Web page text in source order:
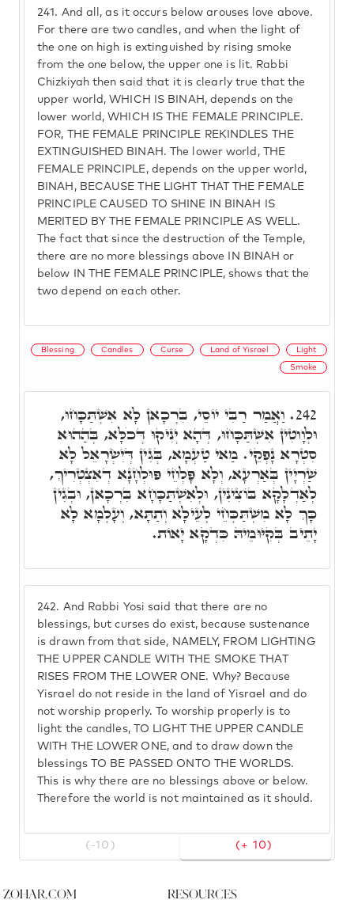
241. And all, as it occurs below arouses love above.
For there are two candles, and when the light of
the one on high is extinguished by rising smoke
from the one below, the upper one is lit. Rabbi
Chizkiyah then said that it is clearly true that the
upper world, WHICH IS BINAH, depends on the
lower world, WHICH IS THE FEMALE PRINCIPLE.
FOR, THE FEMALE PRINCIPLE REKINDLES THE
EXTINGUISHED BINAH. The lower world, THE
FEMALE PRINCIPLE, depends on the upper world,
BINAH, BECAUSE THE LIGHT THAT THE FEMALE
PRINCIPLE CAUSED TO SHINE IN BINAH IS
MERITED BY THE FEMALE PRINCIPLE AS WELL.
The fact that since the destruction of the Temple,
there are no more blessings above IN BINAH or
below IN THE FEMALE PRINCIPLE, shows that the
two depend on each other.
Blessing Candles Curse Land of Yisrael Light
Smoke
242. And Rabbi Yosi said that there are no
blessings, but curses do exist, because sustenance
is drawn from that side, NAMELY, FROM LIGHTING
THE UPPER CANDLE WITH THE SMOKE THAT
RISES FROM THE LOWER ONE. Why? Because
Yisrael do not reside in the land of Yisrael and do
not worship properly. To worship properly is to
light the candles, TO LIGHT THE UPPER CANDLE
WITH THE LOWER ONE, and to draw down the
blessings TO BE PASSED ONTO THE WORLDS.
This is why there are no blessings above or below.
Therefore the world is not maintained as it should.
242. וַאֲמַר רַבִּי יוֹסֵי, בִּרְכָאן לָא אִשְׁתַּכָּחוּ,
וּלְוָוטִין אִשְׁתַּכָּחוּ, דְּהָא יְנִיקוּ דְּכֹלָּא, בְּהַהוּא
סִטְרָא נָפְקֵי. מַאי טַעְמָא, בְּגִין דְּיִשְׂרָאֵל לָא
שַׁרְיָין בְּאַרְעָא, וְלָא פָּלְחֵי פּוּלְחָנָא דְאִצְטְרִיךְ,
לְאַדְלָקָא בּוֹצִינִין, וּלְאִשְׁתַּכָּחָא בִּרְכָאן, וּבְגִין
כָּךְ לָא מִשְׁתַּכְּחֵי לְעֵילָא וְתַתָּא, וְעָלְמָא לָא
יָתֵיב בְּקִיּוּמֵיהּ כִּדְקָא יָאוֹת.
(-10) (+ 10)
Zohar.com Resources